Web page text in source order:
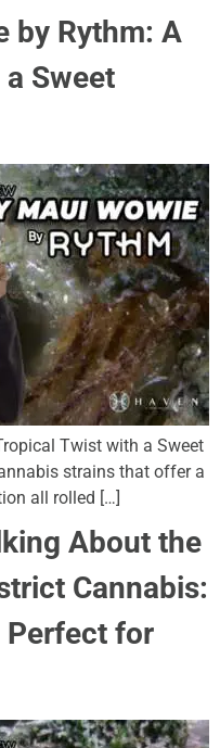
by Rythm: A
Sweet
Twist with a Sweet
strains that offer a
all rolled […]
About the
Cannabis:
Perfect for